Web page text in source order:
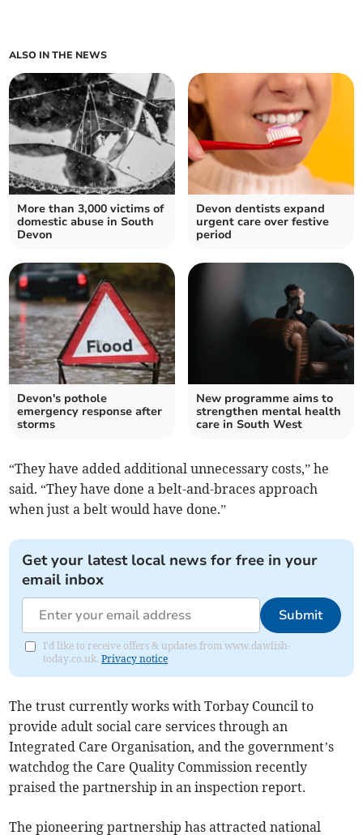
ALSO IN THE NEWS
More than 3,000 victims of
domestic abuse in South
Devon
Devon dentists expand
urgent care over festive
period
Devon's pothole
emergency response after
storms
New programme aims to
strengthen mental health
care in South West
“They have added additional unnecessary costs,” he
said. “They have done a belt-and-braces approach
when just a belt would have done.”
Get your latest local news for free in your
email inbox
Submit
I'd like to receive offers & updates from www.dawlish-
today.co.uk.Privacy notice
The trust currently works with Torbay Council to
provide adult social care services through an
Integrated Care Organisation, and the government’s
watchdog the Care Quality Commission recently
praised the partnership in an inspection report.
The pioneering partnership has attracted national